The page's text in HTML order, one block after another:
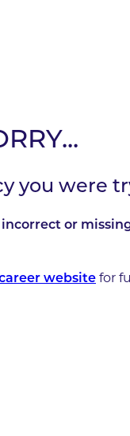
you were
incorrect or
website for